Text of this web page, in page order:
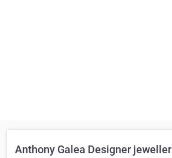
Anthony Galea Designer jeweller